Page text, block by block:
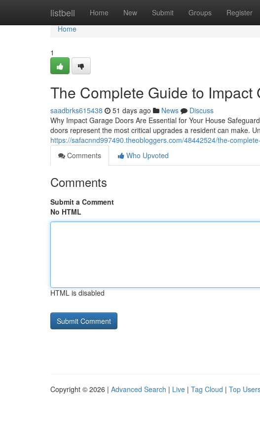
listbell Home New Submit Groups Register
Home
Home
1
The Complete Guide to Impact
saadbrks615438 51 days ago News
Discuss
Why Impact Garage Doors Are Essential for Your House
doors represent the most critical upgrades a resident can make.
https://safacnnd997490.theobloggers.com/48442524/the-
Comments
Who Upvoted
Comments
Submit a Comment
No HTML
HTML is disabled
Copyright © 2026 | Advanced Search | Live | Tag Cloud | Top